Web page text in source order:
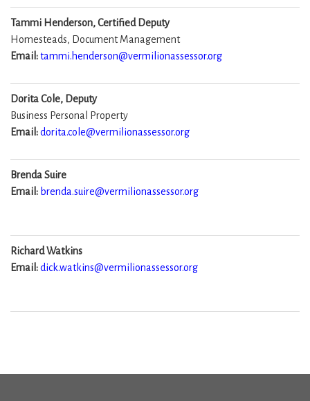
Tammi Henderson, Certified Deputy
Homesteads, Document Management
Email:tammi.henderson@vermilionassessor.org
Dorita Cole, Deputy
Business Personal Property
Email:dorita.cole@vermilionassessor.org
Brenda Suire
Email: brenda.suire@vermilionassessor.org
Richard Watkins
Email:dick.watkins@vermilionassessor.org